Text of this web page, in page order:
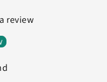
review